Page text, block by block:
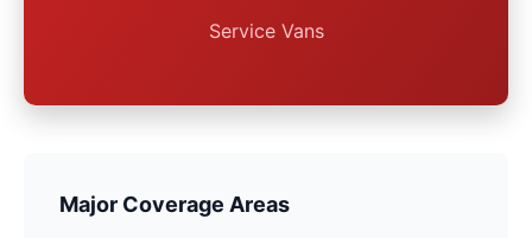
Service Vans
Major Coverage Areas